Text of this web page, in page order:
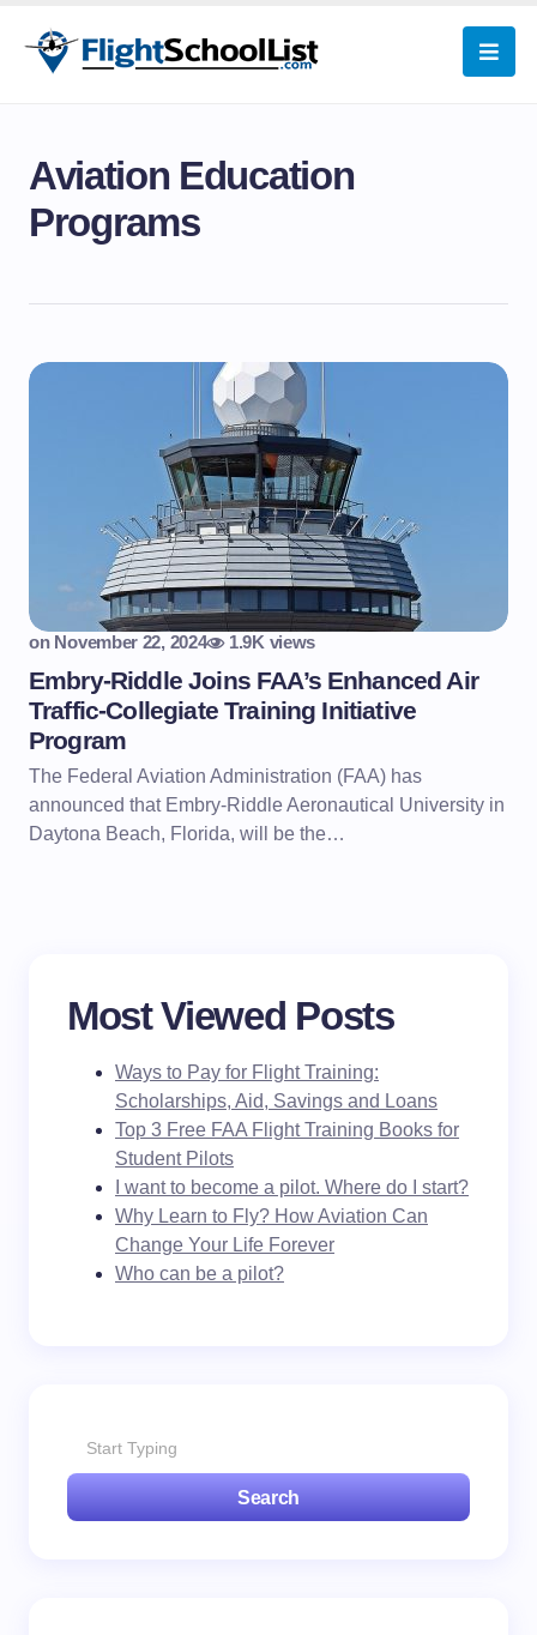
Aviation Education
Programs
on November 22, 2024 1.9K views
Embry-Riddle Joins FAA’s Enhanced Air
Traffic-Collegiate Training Initiative
Program
The Federal Aviation Administration (FAA) has
announced that Embry-Riddle Aeronautical University in
Daytona Beach, Florida, will be the…
Most Viewed Posts
Ways to Pay for Flight Training:
Scholarships, Aid, Savings and Loans
Top 3 Free FAA Flight Training Books for
Student Pilots
I want to become a pilot. Where do I start?
Why Learn to Fly? How Aviation Can
Change Your Life Forever
Who can be a pilot?
Search